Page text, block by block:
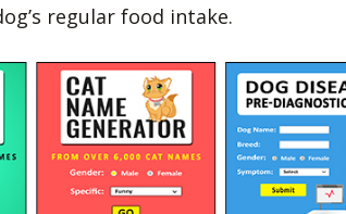
regular food intake.